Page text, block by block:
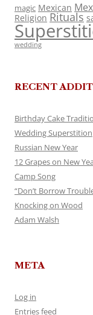
magic Mexican
Religion Rituals
wedding
RECENT
Birthday Cake
Wedding Superstition
Russian New Year
12 Grapes on New
Camp Song
“Don’t Borrow
Knocking on Wood
Adam Walsh
META
Log in
Entries feed